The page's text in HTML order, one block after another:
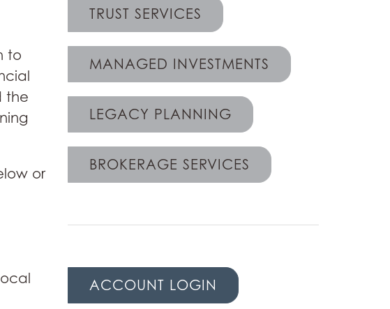
to
the
or
TRUST SERVICES
MANAGED INVESTMENTS
LEGACY PLANNING
BROKERAGE SERVICES
ACCOUNT LOGIN